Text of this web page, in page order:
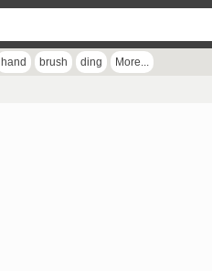
hand brush ding More...